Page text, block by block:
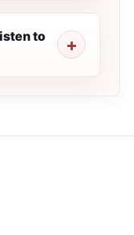
to